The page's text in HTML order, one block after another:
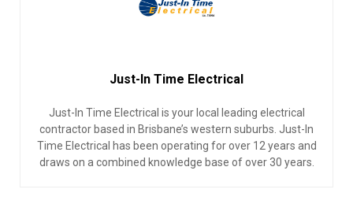
Just-In Time Electrical
Just-In Time Electrical is your local leading electrical
contractor based in Brisbane’s western suburbs. Just-In
Time Electrical has been operating for over 12 years and
draws on a combined knowledge base of over 30 years.